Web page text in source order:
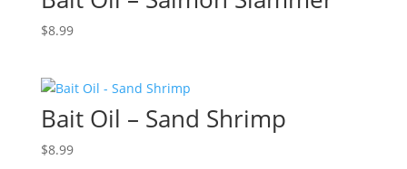
$8.99
Bait Oil – Sand Shrimp
$8.99